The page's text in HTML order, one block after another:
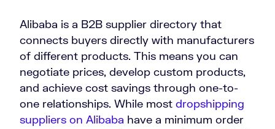
Alibaba is a B2B supplier directory that
connects buyers directly with manufacturers
of different products. This means you can
negotiate prices, develop custom products,
and achieve cost savings through one-to-
one relationships. While most dropshipping
suppliers on Alibaba have a minimum order